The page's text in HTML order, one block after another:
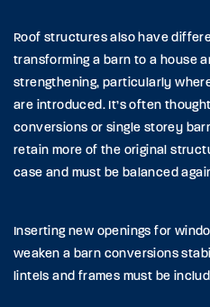
Roof structures also have
transforming a barn to a house
strengthening, particularly
are introduced. It’s often
conversions or single storey
retain more of the original
case and must be balanced
Inserting new openings for
weaken a barn conversions
lintels and frames must be